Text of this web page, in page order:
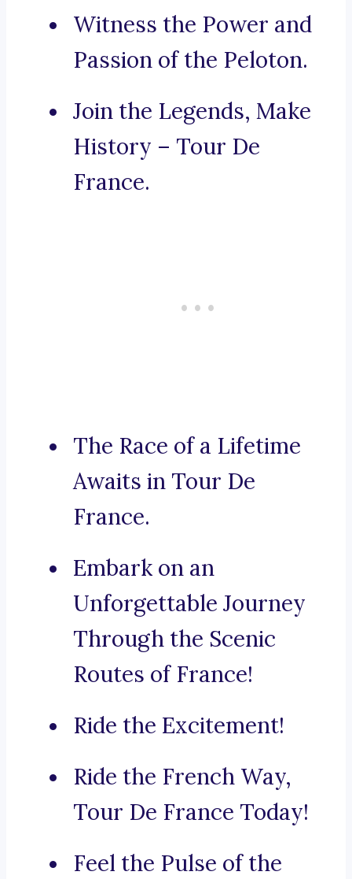
Witness the Power and
Passion of the Peloton.
Join the Legends, Make
History – Tour De
France.
The Race of a Lifetime
Awaits in Tour De
France.
Embark on an
Unforgettable Journey
Through the Scenic
Routes of France!
Ride the Excitement!
Ride the French Way,
Tour De France Today!
Feel the Pulse of the